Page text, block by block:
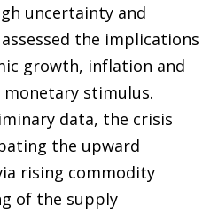
uncertainty and
the implications
growth, inflation and
stimulus.
data, the crisis
the upward
rising commodity
of the supply